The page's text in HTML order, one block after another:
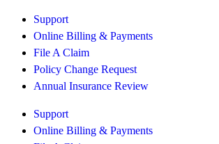
Support
Online Billing & Payments
File A Claim
Policy Change Request
Annual Insurance Review
Support
Online Billing & Payments